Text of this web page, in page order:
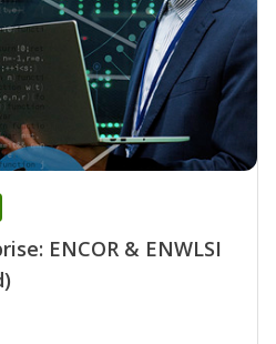
ENCOR & ENWLSI